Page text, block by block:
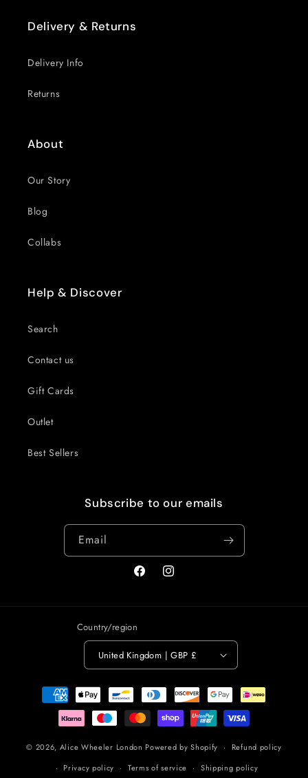
Delivery & Returns
Delivery Info
Returns
About
Our Story
Blog
Collabs
Help & Discover
Search
Contact us
Gift Cards
Outlet
Best Sellers
Subscribe to our emails
Email
FacebookInstagram
Country/region
United Kingdom | GBP £
Payment
methods
© 2026, Alice Wheeler London Powered by Shopify
Refund policy
Privacy policy
Terms of service Shipping policy